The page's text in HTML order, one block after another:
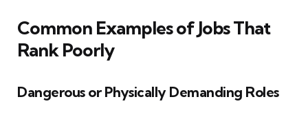
Common Examples of Jobs That
Rank Poorly
Dangerous or Physically Demanding Roles